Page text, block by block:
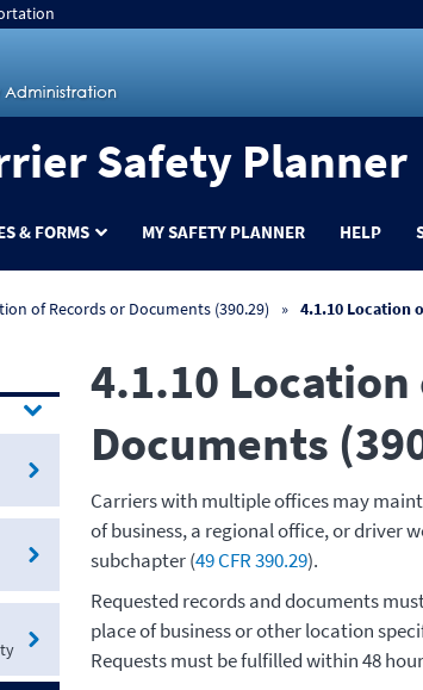
Safety Planner
& FORMS MY SAFETY PLANNER HELP
of Records or Documents (390.29) 4.1.10 Location
4.1.10
Documents
Carriers with multiple offices may
of business, a regional office, or driver
subchapter (49 CFR 390.29).
Requested records and documents
place of business or other location
Requests must be fulfilled within 48